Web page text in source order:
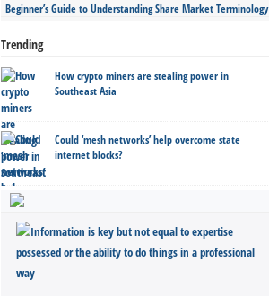
Beginner’s Guide to Understanding Share Market Terminology
Trending
How crypto miners are stealing power in
Southeast Asia
Could ‘mesh networks’ help overcome state
internet blocks?